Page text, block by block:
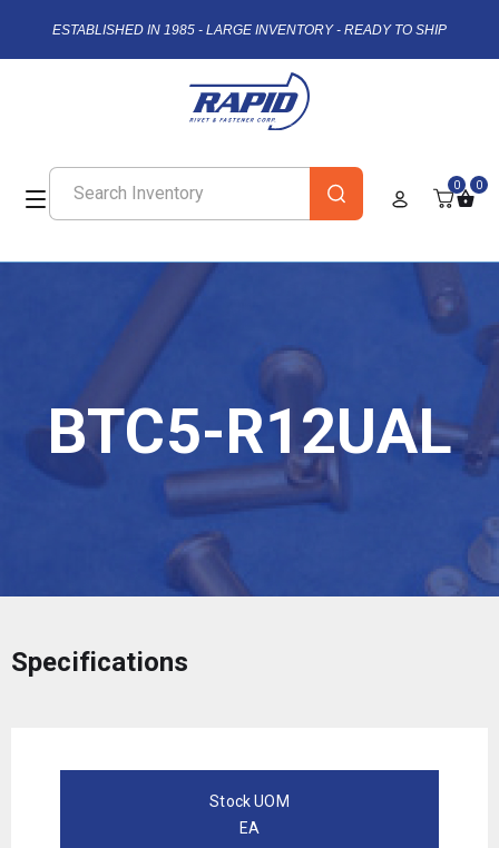
ESTABLISHED IN 1985 - LARGE INVENTORY - READY TO SHIP
0 0
BTC5-R12UAL
Specifications
Stock UOM
EA